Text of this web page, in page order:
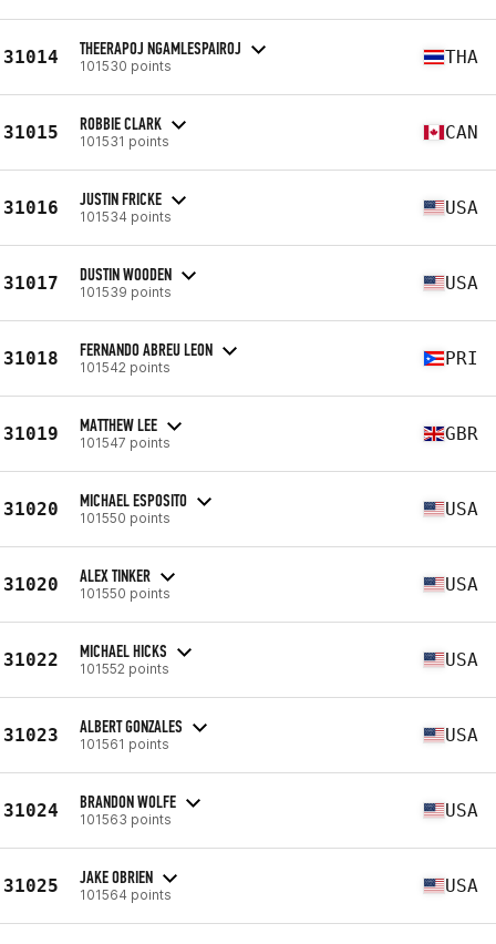
31014 THEERAPOJ NGAMLESPAIROJ
101530 points THA
31015 ROBBIE CLARK
101531 points CAN
31016 JUSTIN FRICKE
101534 points USA
31017 DUSTIN WOODEN
101539 points USA
31018 FERNANDO ABREU LEON
101542 points PRI
31019 MATTHEW LEE
101547 points GBR
31020 MICHAEL ESPOSITO
101550 points USA
31020 ALEX TINKER
101550 points USA
31022 MICHAEL HICKS
101552 points USA
31023 ALBERT GONZALES
101561 points USA
31024 BRANDON WOLFE
101563 points USA
31025 JAKE OBRIEN
101564 points USA